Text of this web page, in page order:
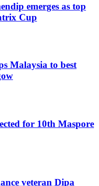
emerges as top
Cup
Malaysia to best
for 10th Maspore
veteran Dipa